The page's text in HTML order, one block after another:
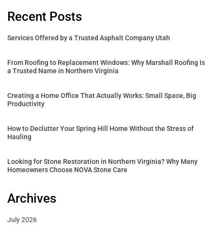
Recent Posts
Services Offered by a Trusted Asphalt Company Utah
From Roofing to Replacement Windows: Why Marshall Roofing Is
a Trusted Name in Northern Virginia
Creating a Home Office That Actually Works: Small Space, Big
Productivity
How to Declutter Your Spring Hill Home Without the Stress of
Hauling
Looking for Stone Restoration in Northern Virginia? Why Many
Homeowners Choose NOVA Stone Care
Archives
July 2026